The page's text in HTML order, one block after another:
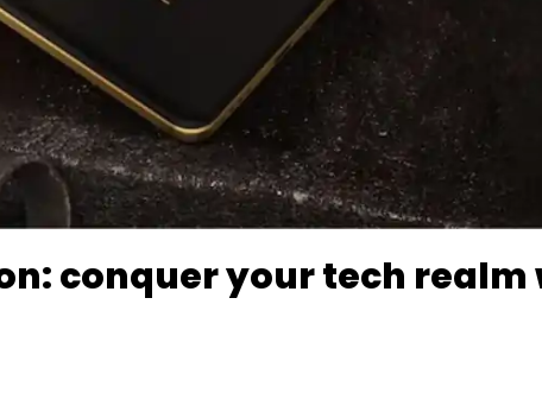
conquer your tech realm